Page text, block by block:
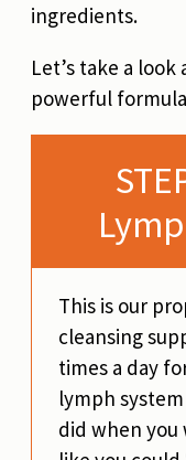
ingredients.
Let’s take a
powerful
This is our
cleansing
times a day
lymph
did when you